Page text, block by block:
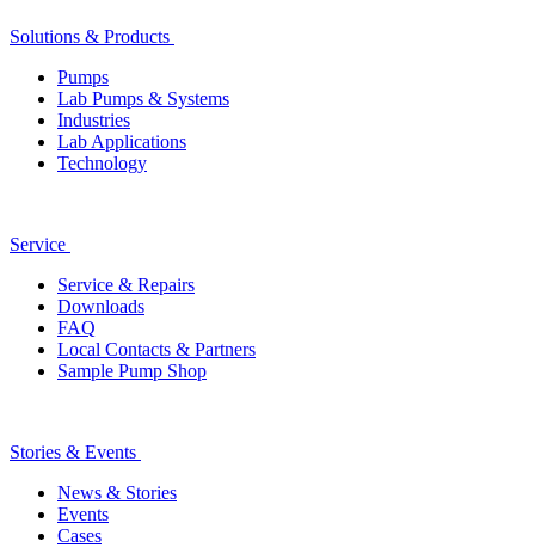
Solutions & Products
Pumps
Lab Pumps & Systems
Industries
Lab Applications
Technology
Service
Service & Repairs
Downloads
FAQ
Local Contacts & Partners
Sample Pump Shop
Stories & Events
News & Stories
Events
Cases